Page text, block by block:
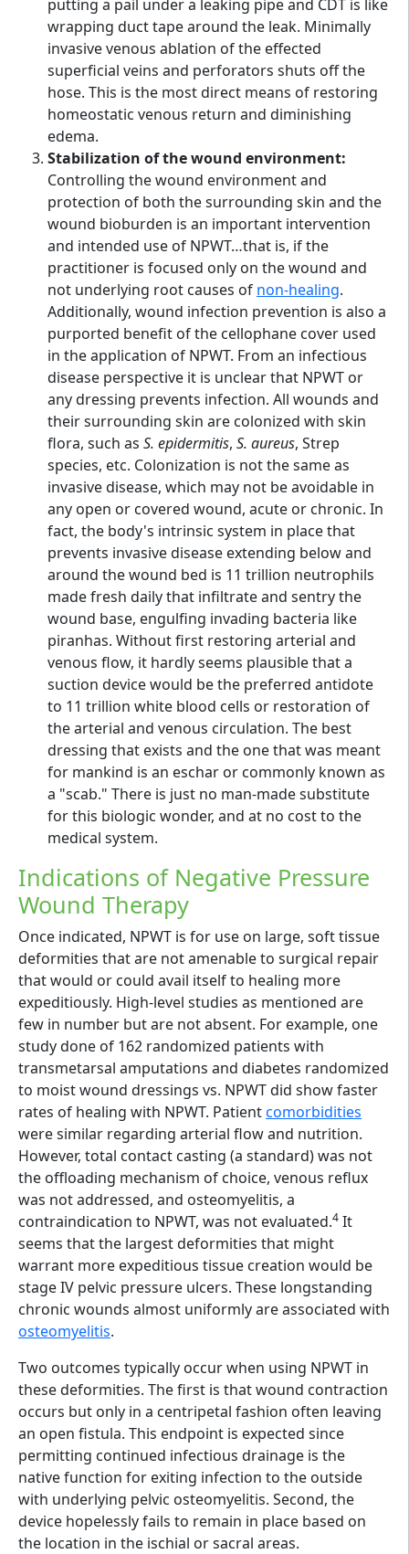
putting a pail under a leaking pipe and CDT is like
wrapping duct tape around the leak. Minimally
invasive venous ablation of the effected
superficial veins and perforators shuts off the
hose. This is the most direct means of restoring
homeostatic venous return and diminishing
edema.
Stabilization of the wound environment:
Controlling the wound environment and
protection of both the surrounding skin and the
wound bioburden is an important intervention
and intended use of NPWT…that is, if the
practitioner is focused only on the wound and
not underlying root causes of non-healing.
Additionally, wound infection prevention is also a
purported benefit of the cellophane cover used
in the application of NPWT. From an infectious
disease perspective it is unclear that NPWT or
any dressing prevents infection. All wounds and
their surrounding skin are colonized with skin
flora, such as S. epidermitis, S. aureus, Strep
species, etc. Colonization is not the same as
invasive disease, which may not be avoidable in
any open or covered wound, acute or chronic. In
fact, the body's intrinsic system in place that
prevents invasive disease extending below and
around the wound bed is 11 trillion neutrophils
made fresh daily that infiltrate and sentry the
wound base, engulfing invading bacteria like
piranhas. Without first restoring arterial and
venous flow, it hardly seems plausible that a
suction device would be the preferred antidote
to 11 trillion white blood cells or restoration of
the arterial and venous circulation. The best
dressing that exists and the one that was meant
for mankind is an eschar or commonly known as
a "scab." There is just no man-made substitute
for this biologic wonder, and at no cost to the
medical system.
Indications of Negative Pressure
Wound Therapy
Once indicated, NPWT is for use on large, soft tissue
deformities that are not amenable to surgical repair
that would or could avail itself to healing more
expeditiously. High-level studies as mentioned are
few in number but are not absent. For example, one
study done of 162 randomized patients with
transmetarsal amputations and diabetes randomized
to moist wound dressings vs. NPWT did show faster
rates of healing with NPWT. Patientcomorbidities
were similar regarding arterial flow and nutrition.
However, total contact casting (a standard) was not
the offloading mechanism of choice, venous reflux
was not addressed, and osteomyelitis, a
contraindication to NPWT, was not evaluated.4 It
seems that the largest deformities that might
warrant more expeditious tissue creation would be
stage IV pelvic pressure ulcers. These longstanding
chronic wounds almost uniformly are associated with
osteomyelitis.
Two outcomes typically occur when using NPWT in
these deformities. The first is that wound contraction
occurs but only in a centripetal fashion often leaving
an open fistula. This endpoint is expected since
permitting continued infectious drainage is the
native function for exiting infection to the outside
with underlying pelvic osteomyelitis. Second, the
device hopelessly fails to remain in place based on
the location in the ischial or sacral areas.